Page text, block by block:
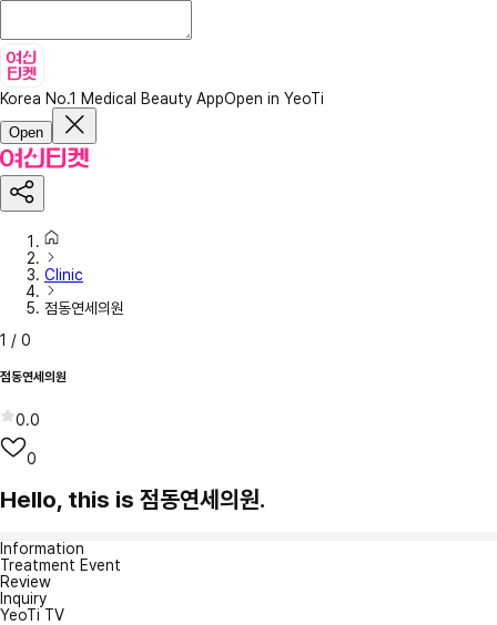
Korea No.1 Medical Beauty AppOpen in YeoTi
Open
Clinic
점동연세의원
1 / 0
점동연세의원
0.0
0
Hello, this is 점동연세의원.
Information
Treatment Event
Review
Inquiry
YeoTi TV